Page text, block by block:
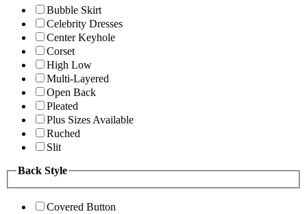
Bubble Skirt
Celebrity Dresses
Center Keyhole
Corset
High Low
Multi-Layered
Open Back
Pleated
Plus Sizes Available
Ruched
Slit
Back Style
Covered Button